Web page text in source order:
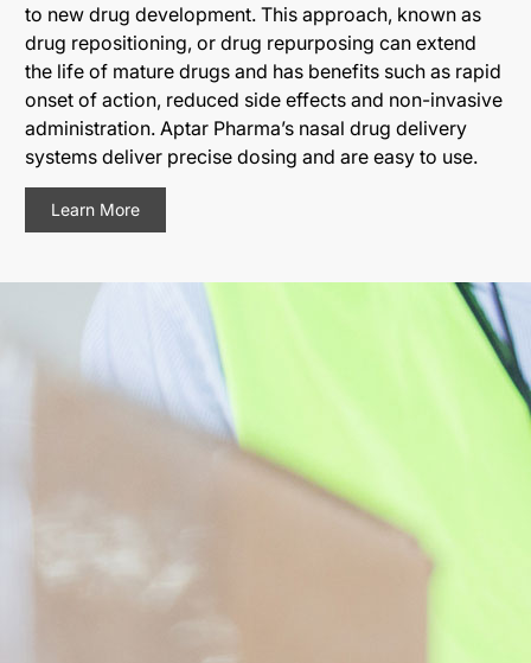
to new drug development. This approach, known as
drug repositioning, or drug repurposing can extend
the life of mature drugs and has benefits such as rapid
onset of action, reduced side effects and non-invasive
administration. Aptar Pharma’s nasal drug delivery
systems deliver precise dosing and are easy to use.
Learn More